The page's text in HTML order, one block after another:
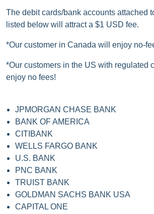
The debit cards/bank accounts attached
listed below will attract a $1 USD fee.
*Our customer in Canada will enjoy no-
*Our customers in the US with regulated
enjoy no fees!
JPMORGAN CHASE BANK
BANK OF AMERICA
CITIBANK
WELLS FARGO BANK
U.S. BANK
PNC BANK
TRUIST BANK
GOLDMAN SACHS BANK USA
CAPITAL ONE